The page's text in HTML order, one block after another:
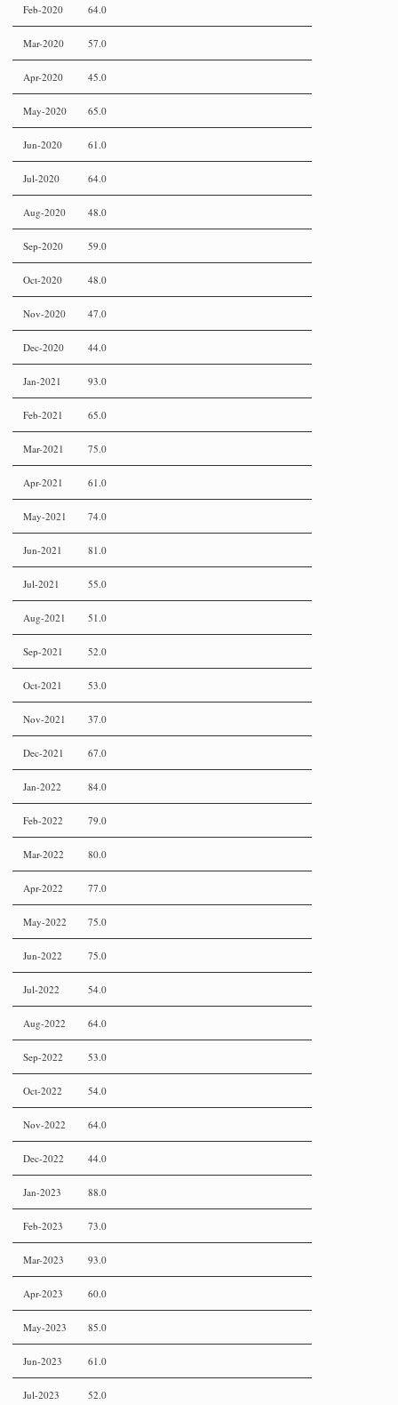
Feb-2020 64.0
Mar-2020 57.0
Apr-2020 45.0
May-2020 65.0
Jun-2020 61.0
Jul-2020 64.0
Aug-2020 48.0
Sep-2020 59.0
Oct-2020 48.0
Nov-2020 47.0
Dec-2020 44.0
Jan-2021 93.0
Feb-2021 65.0
Mar-2021 75.0
Apr-2021 61.0
May-2021 74.0
Jun-2021 81.0
Jul-2021 55.0
Aug-2021 51.0
Sep-2021 52.0
Oct-2021 53.0
Nov-2021 37.0
Dec-2021 67.0
Jan-2022 84.0
Feb-2022 79.0
Mar-2022 80.0
Apr-2022 77.0
May-2022 75.0
Jun-2022 75.0
Jul-2022 54.0
Aug-2022 64.0
Sep-2022 53.0
Oct-2022 54.0
Nov-2022 64.0
Dec-2022 44.0
Jan-2023 88.0
Feb-2023 73.0
Mar-2023 93.0
Apr-2023 60.0
May-2023 85.0
Jun-2023 61.0
Jul-2023 52.0